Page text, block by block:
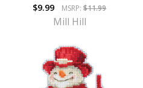
$9.99
MSRP:$11.99
Mill Hill